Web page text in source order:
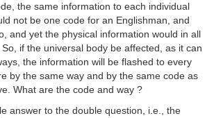
the same information to each individual
not be one code for an Englishman, and
and yet the physical information would in all
if the universal body be affected, as it can
the information will be flashed to every
by the same way and by the same code as
What are the code and way ?
answer to the double question, i.e., the